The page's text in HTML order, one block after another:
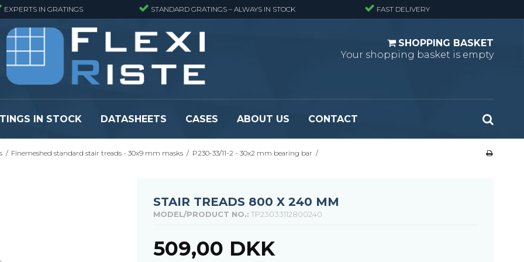
EXPERTS IN GRATINGS STANDARD GRATINGS – ALWAYS IN STOCK FAST DELIVERY
SHOPPING BASKET
Your shopping basket is empty
Pressure locked grating panels
Pressure locked grating panels -
GRP gratings - Standard
GRP gratings - Large mesh
Se alle
IN STOCK DATASHEETS CASES ABOUT US CONTACT
/ Finemeshed standard stair treads - 30x9 mm masks / P230-33/11-2 - 30x2 mm bearing bar /
STAIR TREADS 800 X 240 MM
MODEL/PRODUCT NO.: TP23033112800240
509,00 DKK